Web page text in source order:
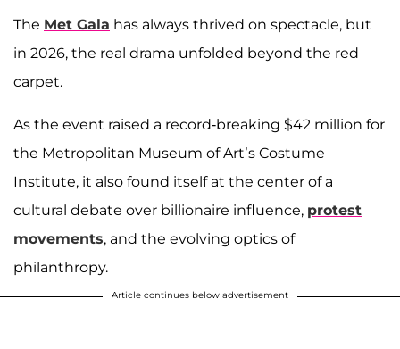
The Met Gala has always thrived on spectacle, but
in 2026, the real drama unfolded beyond the red
carpet.
As the event raised a record-breaking $42 million for
the Metropolitan Museum of Art’s Costume
Institute, it also found itself at the center of a
cultural debate over billionaire influence, protest
movements, and the evolving optics of
philanthropy.
Article continues below advertisement